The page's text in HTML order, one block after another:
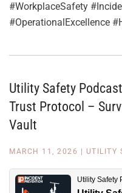
#WorkplaceSafety
#OperationalExcellence
Utility Safety
Trust Protocol –
Vault
MARCH 11, 2026 UTILITY